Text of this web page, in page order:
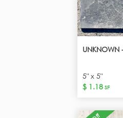
UNKNOWN
5" x 5"
$ 1.18SF